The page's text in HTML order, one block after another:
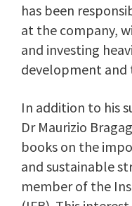
has been
at the company,
and investing
development and
In addition to his
Dr Maurizio
books on the
and sustainable
member of the